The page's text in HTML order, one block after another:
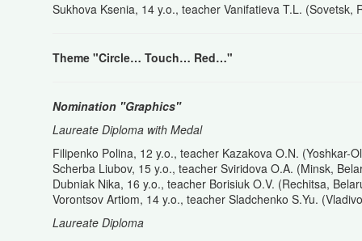
Sukhova Ksenia, 14 y.o., teacher Vanifatieva T.L. (Sovetsk,
Theme "Circle… Touch… Red…"
Nomination "Graphics"
Laureate Diploma with Medal
Filipenko Polina, 12 y.o., teacher Kazakova O.N. (Yoshkar-
Scherba Liubov, 15 y.o., teacher Sviridova O.A. (Minsk,
Dubniak Nika, 16 y.o., teacher Borisiuk O.V. (Rechitsa,
Vorontsov Artiom, 14 y.o., teacher Sladchenko S.Yu.
Laureate Diploma